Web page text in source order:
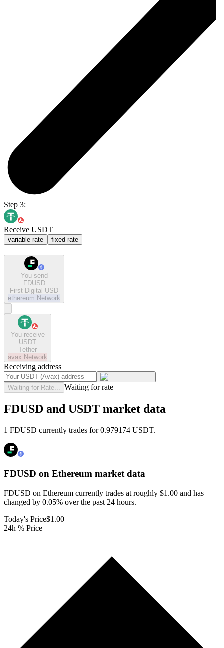
Step 3:
Receive USDT
variable rate fixed rate
You send
FDUSD
First Digital USD
ethereum Network
You receive
USDT
Tether
avax Network
Receiving address
Waiting for Rate... Waiting for rate
FDUSD and USDT market data
1 FDUSD currently trades for 0.979174 USDT.
FDUSD on Ethereum market data
FDUSD on Ethereum currently trades at roughly $1.00 and has
changed by 0.05% over the past 24 hours.
Today's Price$1.00
24h % Price